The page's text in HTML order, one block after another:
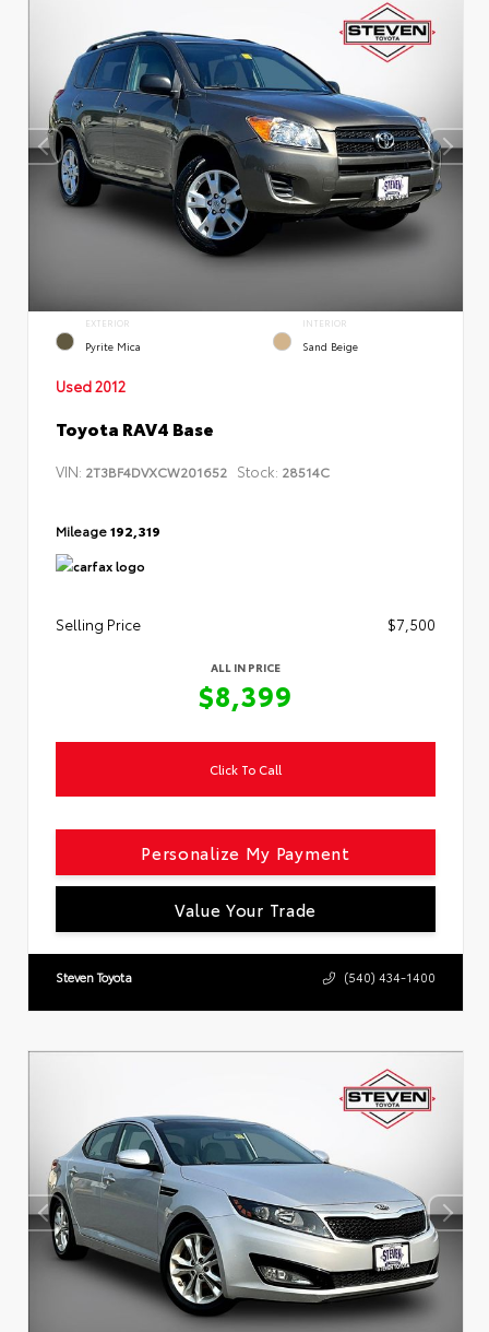
EXTERIOR
Pyrite Mica
INTERIOR
Sand Beige
Used 2012
Toyota RAV4 Base
VIN: 2T3BF4DVXCW201652 Stock: 28514C
Mileage192,319
Selling Price $7,500
ALL IN PRICE
$8,399
Click To Call
Personalize My Payment
Value Your Trade
Steven Toyota (540) 434-1400